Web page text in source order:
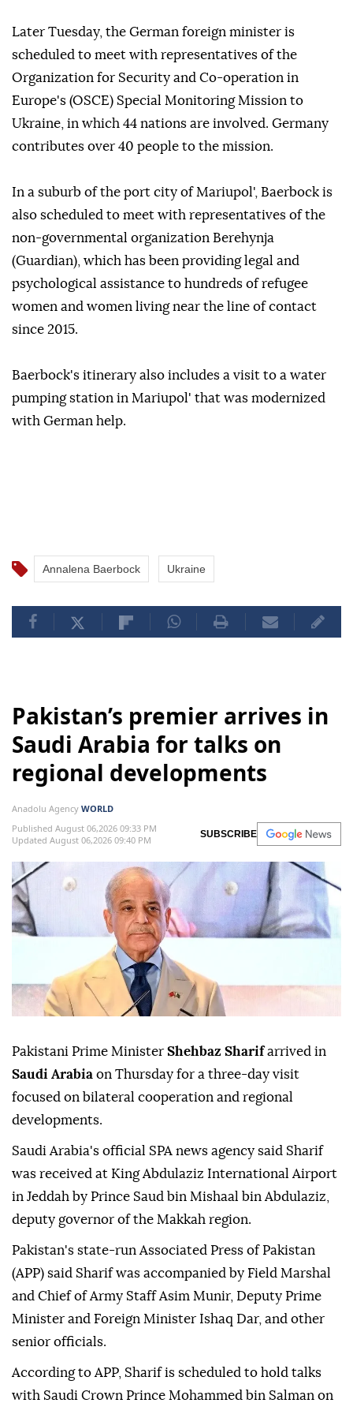
Later Tuesday, the German foreign minister is
scheduled to meet with representatives of the
Organization for Security and Co-operation in
Europe's (OSCE) Special Monitoring Mission to
Ukraine, in which 44 nations are involved. Germany
contributes over 40 people to the mission.
In a suburb of the port city of Mariupol', Baerbock is
also scheduled to meet with representatives of the
non-governmental organization Berehynja
(Guardian), which has been providing legal and
psychological assistance to hundreds of refugee
women and women living near the line of contact
since 2015.
Baerbock's itinerary also includes a visit to a water
pumping station in Mariupol' that was modernized
with German help.
Annalena Baerbock Ukraine
Pakistan’s premier arrives in
Saudi Arabia for talks on
regional developments
Anadolu Agency WORLD
Published August 06,2026 09:33 PM
Updated August 06,2026 09:40 PM
SUBSCRIBE
Pakistani Prime Minister Shehbaz Sharifarrived in
Saudi Arabia on Thursday for a three-day visit
focused on bilateral cooperation and regional
developments.
Saudi Arabia's official SPA news agency said Sharif
was received at King Abdulaziz International Airport
in Jeddah by Prince Saud bin Mishaal bin Abdulaziz,
deputy governor of the Makkah region.
Pakistan's state-run Associated Press of Pakistan
(APP) said Sharif was accompanied by Field Marshal
and Chief of Army Staff Asim Munir, Deputy Prime
Minister and Foreign Minister Ishaq Dar, and other
senior officials.
According to APP, Sharif is scheduled to hold talks
with Saudi Crown Prince Mohammed bin Salman on